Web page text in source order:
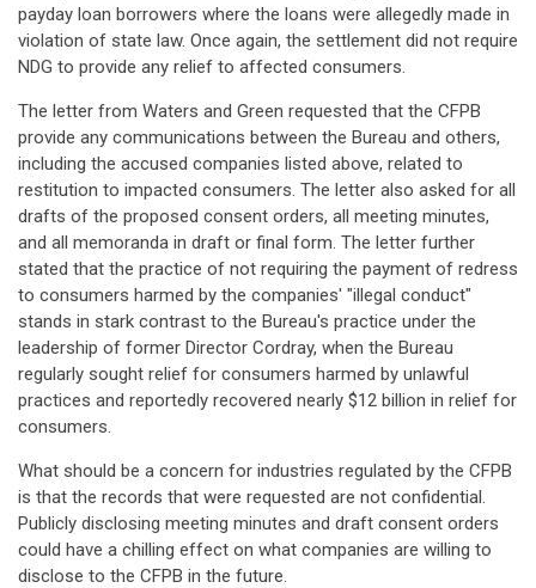
payday loan borrowers where the loans were allegedly made in
violation of state law. Once again, the settlement did not require
NDG to provide any relief to affected consumers.
The letter from Waters and Green requested that the CFPB
provide any communications between the Bureau and others,
including the accused companies listed above, related to
restitution to impacted consumers. The letter also asked for all
drafts of the proposed consent orders, all meeting minutes,
and all memoranda in draft or final form. The letter further
stated that the practice of not requiring the payment of redress
to consumers harmed by the companies' "illegal conduct"
stands in stark contrast to the Bureau's practice under the
leadership of former Director Cordray, when the Bureau
regularly sought relief for consumers harmed by unlawful
practices and reportedly recovered nearly $12 billion in relief for
consumers.
What should be a concern for industries regulated by the CFPB
is that the records that were requested are not confidential.
Publicly disclosing meeting minutes and draft consent orders
could have a chilling effect on what companies are willing to
disclose to the CFPB in the future.